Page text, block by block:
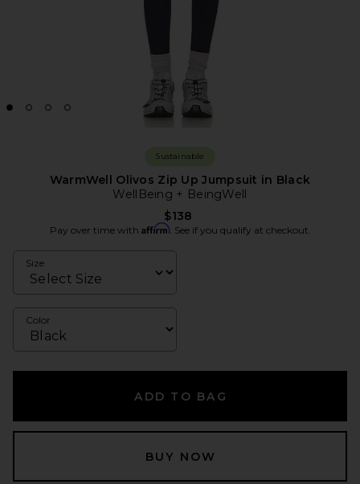
Sustainable
WarmWell Olivos Zip Up Jumpsuit in Black
WellBeing + BeingWell
$138
Pay over time with Affirm. See if you qualify at checkout.
Size
Color
ADD TO BAG
BUY NOW